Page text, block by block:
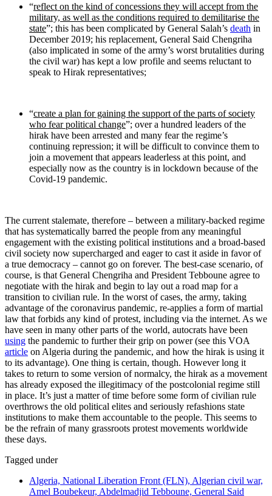
“reflect on the kind of concessions they will accept from the
military, as well as the conditions required to demilitarise the
state”; this has been complicated by General Salah’s death in
December 2019; his replacement, General Said Chengriha
(also implicated in some of the army’s worst brutalities during
the civil war) has kept a low profile and seems reluctant to
speak to Hirak representatives;
“create a plan for gaining the support of the parts of society
who fear political change”; over a hundred leaders of the
hirak have been arrested and many fear the regime’s
continuing repression; it will be difficult to convince them to
join a movement that appears leaderless at this point, and
especially now as the country is in lockdown because of the
Covid-19 pandemic.
The current stalemate, therefore – between a military-backed regime
that has systematically barred the people from any meaningful
engagement with the existing political institutions and a broad-based
civil society now supercharged and eager to cast it aside in favor of
a true democracy – cannot go on forever. The best-case scenario, of
course, is that General Chengriha and President Tebboune agree to
negotiate with the hirak and begin to lay out a road map for a
transition to civilian rule. In the worst of cases, the army, taking
advantage of the coronavirus pandemic, re-applies a form of martial
law that forbids any kind of protest, including via the internet. As we
have seen in many other parts of the world, autocrats have been
using the pandemic to further their grip on power (see this VOA
article on Algeria during the pandemic, and how the hirak is using it
to its advantage). One thing is certain, though. However long it
takes to return to some version of normalcy, the hirak as a movement
has already exposed the illegitimacy of the postcolonial regime still
in place. It’s just a matter of time before some form of civilian rule
overthrows the old political elites and seriously refashions state
institutions to make them accountable to the people. This seems to
be the refrain of many grassroots protest movements worldwide
these days.
Tagged under
Algeria, National Liberation Front (FLN), Algerian civil war,
Amel Boubekeur, Abdelmadjid Tebboune, General Said